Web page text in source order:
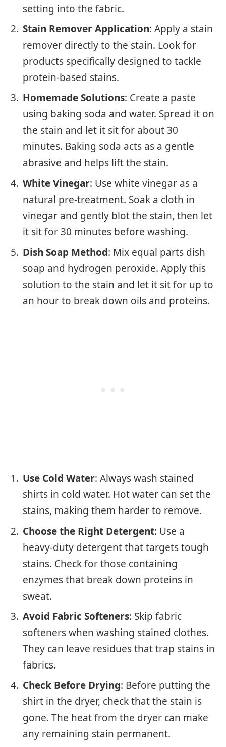
setting into the fabric.
Stain Remover Application: Apply a stain
remover directly to the stain. Look for
products specifically designed to tackle
protein-based stains.
Homemade Solutions: Create a paste
using baking soda and water. Spread it on
the stain and let it sit for about 30
minutes. Baking soda acts as a gentle
abrasive and helps lift the stain.
White Vinegar: Use white vinegar as a
natural pre-treatment. Soak a cloth in
vinegar and gently blot the stain, then let
it sit for 30 minutes before washing.
Dish Soap Method: Mix equal parts dish
soap and hydrogen peroxide. Apply this
solution to the stain and let it sit for up to
an hour to break down oils and proteins.
Use Cold Water: Always wash stained
shirts in cold water. Hot water can set the
stains, making them harder to remove.
Choose the Right Detergent: Use a
heavy-duty detergent that targets tough
stains. Check for those containing
enzymes that break down proteins in
sweat.
Avoid Fabric Softeners: Skip fabric
softeners when washing stained clothes.
They can leave residues that trap stains in
fabrics.
Check Before Drying: Before putting the
shirt in the dryer, check that the stain is
gone. The heat from the dryer can make
any remaining stain permanent.